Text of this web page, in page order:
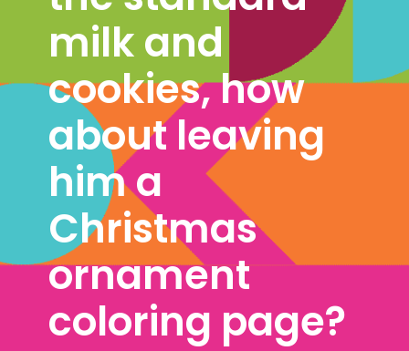
milk and
cookies, how
about leaving
him a
Christmas
ornament
coloring page?